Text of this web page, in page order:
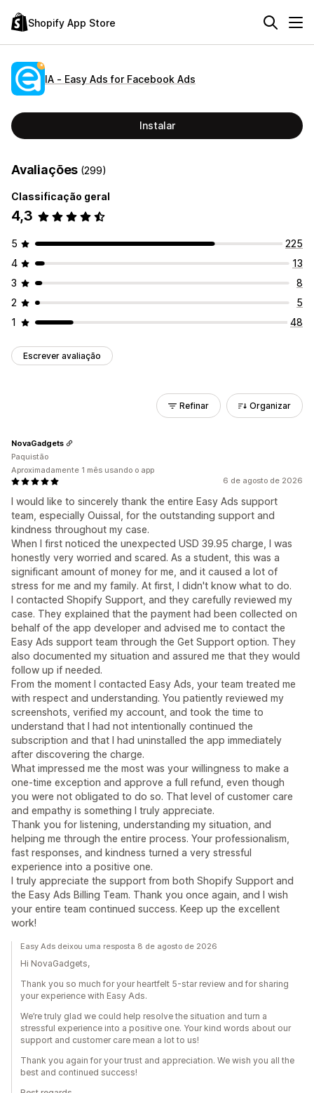
Shopify App Store
IA ‑ Easy Ads for Facebook Ads
Instalar
Avaliações (299)
Classificação geral
4,3
5
225
4
13
3
8
2
5
1
48
Escrever avaliação
Refinar Organizar
6 de agosto de 2026
I would like to sincerely thank the entire Easy Ads support
team, especially Ouissal, for the outstanding support and
kindness throughout my case.
When I first noticed the unexpected USD 39.95 charge, I was
honestly very worried and scared. As a student, this was a
significant amount of money for me, and it caused a lot of
stress for me and my family. At first, I didn't know what to do.
I contacted Shopify Support, and they carefully reviewed my
case. They explained that the payment had been collected on
behalf of the app developer and advised me to contact the
Easy Ads support team through the Get Support option. They
also documented my situation and assured me that they would
follow up if needed.
From the moment I contacted Easy Ads, your team treated me
with respect and understanding. You patiently reviewed my
screenshots, verified my account, and took the time to
understand that I had not intentionally continued the
subscription and that I had uninstalled the app immediately
after discovering the charge.
What impressed me the most was your willingness to make a
one-time exception and approve a full refund, even though
you were not obligated to do so. That level of customer care
and empathy is something I truly appreciate.
Thank you for listening, understanding my situation, and
helping me through the entire process. Your professionalism,
fast responses, and kindness turned a very stressful
experience into a positive one.
I truly appreciate the support from both Shopify Support and
the Easy Ads Billing Team. Thank you once again, and I wish
your entire team continued success. Keep up the excellent
work!
NovaGadgets
Paquistão
Aproximadamente 1 mês usando o app
Easy Ads deixou uma resposta 8 de agosto de 2026
Hi NovaGadgets,
Thank you so much for your heartfelt 5-star review and for sharing
your experience with Easy Ads.
We’re truly glad we could help resolve the situation and turn a
stressful experience into a positive one. Your kind words about our
support and customer care mean a lot to us!
Thank you again for your trust and appreciation. We wish you all the
best and continued success!